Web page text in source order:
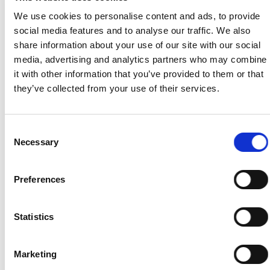
We use cookies to personalise content and ads, to provide
social media features and to analyse our traffic. We also
share information about your use of our site with our social
media, advertising and analytics partners who may combine
it with other information that you’ve provided to them or that
they’ve collected from your use of their services.
Selection
Necessary
Preferences
Statistics
Marketing
closure.
Geolocation for
search result
relevance
Art. 6 UAE PDPL — consent;
Art. 6(1)(a) GDPR — consent.
Enabled only where explicitly
activated by the user; can be
Duration of
active session or
consent
withdrawn.
processing and
management
Transaction
and Credits
period required
accounting and